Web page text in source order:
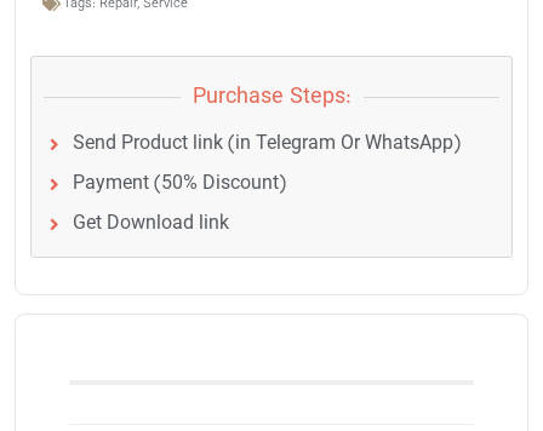
Purchase Steps:
Send Product link (in Telegram Or WhatsApp)
Payment (50% Discount)
Get Download link